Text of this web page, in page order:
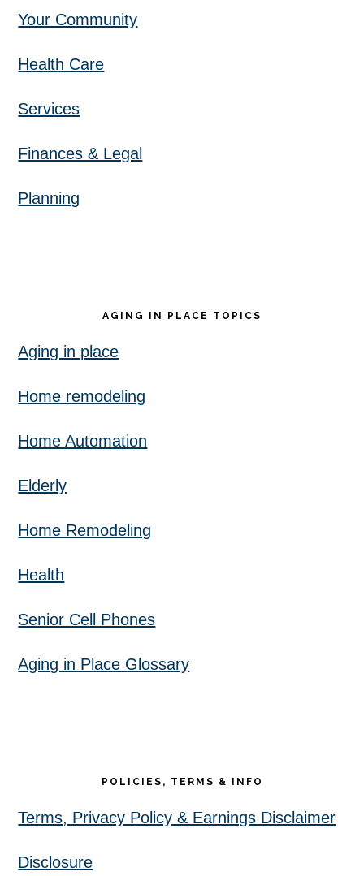
Your Community
Health Care
Services
Finances & Legal
Planning
AGING IN PLACE TOPICS
Aging in place
Home remodeling
Home Automation
Elderly
Home Remodeling
Health
Senior Cell Phones
Aging in Place Glossary
POLICIES, TERMS & INFO
Terms, Privacy Policy & Earnings Disclaimer
Disclosure